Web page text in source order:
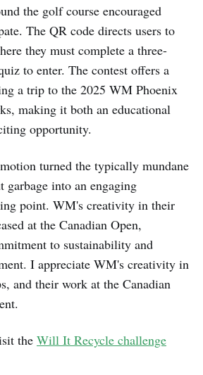
the golf course encouraged
The QR code directs users to
they must complete a three-
to enter. The contest offers a
a trip to the 2025 WM Phoenix
making it both an educational
opportunity.
turned the typically mundane
into an engaging
point. WM's creativity in their
at the Canadian Open,
to sustainability and
I appreciate WM's creativity in
and their work at the Canadian
the Will It Recycle challenge